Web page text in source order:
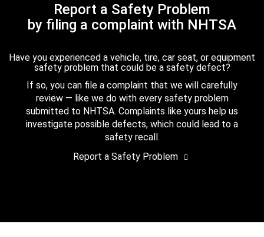
Report a Safety Problem
by filing a complaint with NHTSA
Have you experienced a vehicle, tire, car seat, or equipment
safety problem that could be a safety defect?
If so, you can file a complaint that we will carefully
review — like we do with every safety problem
submitted to NHTSA. Complaints like yours help us
investigate possible defects, which could lead to a
safety recall.
Report a Safety Problem